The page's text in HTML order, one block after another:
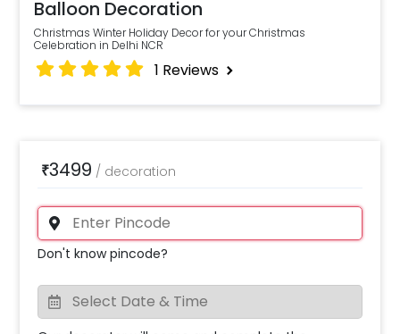
Balloon Decoration
Christmas Winter Holiday Decor for your Christmas
Celebration in Delhi NCR
1 Reviews
₹3499 / decoration
Don't know pincode?